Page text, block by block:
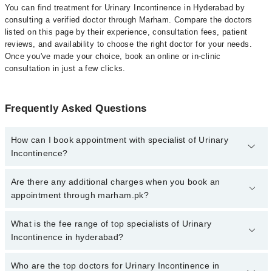
You can find treatment for Urinary Incontinence in Hyderabad by
consulting a verified doctor through Marham. Compare the doctors
listed on this page by their experience, consultation fees, patient
reviews, and availability to choose the right doctor for your needs.
Once you've made your choice, book an online or in-clinic
consultation in just a few clicks.
Frequently Asked Questions
How can I book appointment with specialist of Urinary
Incontinence?
Click Here To book your appointment with a specialist of Urinary
Incontinence. You can also book your appointment with a
Marham.
Are there any additional charges when you book an
appointment through marham.pk?
No, there are no extra charges to book an appointment through
marham.pk
What is the fee range of top specialists of Urinary
Incontinence in hyderabad?
The fee for specialists of Urinary Incontinence in hyderabad varies
Who are the top doctors for Urinary Incontinence in